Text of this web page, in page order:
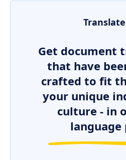
Translate
Get document
that have
crafted to fit
your unique
culture - in
language